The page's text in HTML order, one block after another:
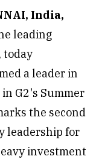
India,
leading
today
a leader in
G2's Summer
the second
leadership for
investment